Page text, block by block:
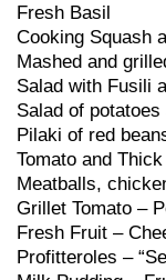
Fresh Basil
Cooking Squash
Mashed and
Salad with Fusili
Salad of
Pilaki of red
Tomato and
Meatballs,
Grillet Tomato –
Fresh Fruit –
Profitteroles –